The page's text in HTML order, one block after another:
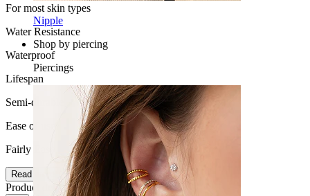
Nipple
Shop by piercing
Piercings
For most skin types
Water Resistance
Waterproof
Lifespan
Semi-durable
Ease of use
Fairly Easy
Read more
Product details